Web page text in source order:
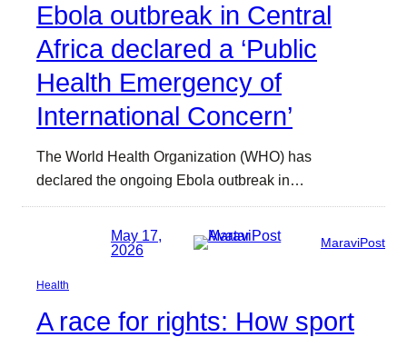
Ebola outbreak in Central
Africa declared a ‘Public
Health Emergency of
International Concern’
The World Health Organization (WHO) has
declared the ongoing Ebola outbreak in…
May 17,
2026
MaraviPost
Health
A race for rights: How sport